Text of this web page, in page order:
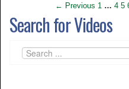
← Previous 1 … 4 5
Search for Videos